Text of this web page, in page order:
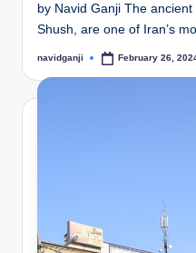
by Navid Ganji The
Shush, are one of Iran’s
Posted
navidganji February 26,